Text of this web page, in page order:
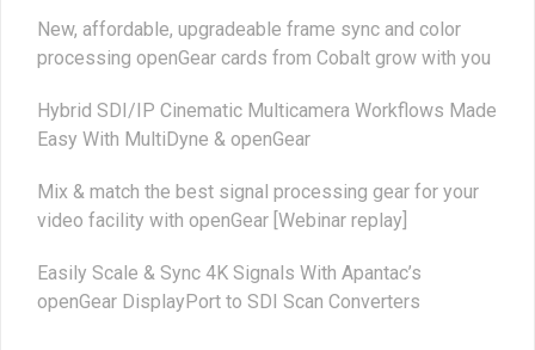
New, affordable, upgradeable frame sync and color
processing openGear cards from Cobalt grow with you
Hybrid SDI/IP Cinematic Multicamera Workflows Made
Easy With MultiDyne & openGear
Mix & match the best signal processing gear for your
video facility with openGear [Webinar replay]
Easily Scale & Sync 4K Signals With Apantac’s
openGear DisplayPort to SDI Scan Converters